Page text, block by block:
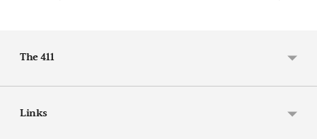
The 411
Links